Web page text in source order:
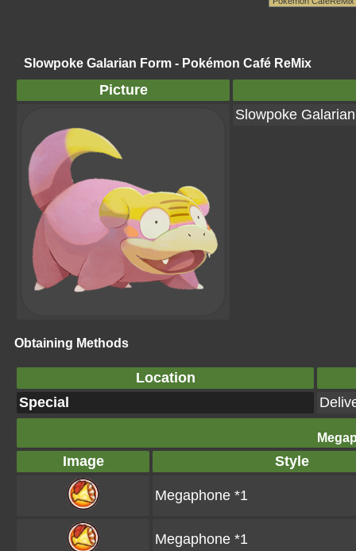
Slowpoke Galarian Form - Pokémon Café ReMix
Picture
Slowpoke
Obtaining Methods
Location
Special
Image Style
Megaphone *1
Megaphone *1